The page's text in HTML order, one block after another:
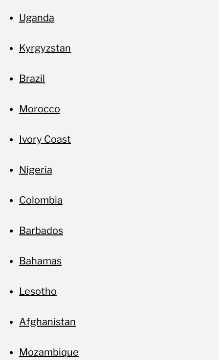
Uganda
Kyrgyzstan
Brazil
Morocco
Ivory Coast
Nigeria
Colombia
Barbados
Bahamas
Lesotho
Afghanistan
Mozambique